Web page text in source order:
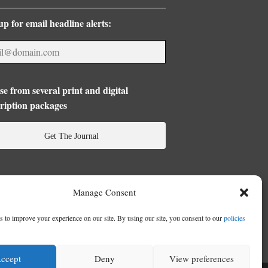
Manage Consent
to improve your experience on our site. By using our site, you consent to ourpolicies
Deny View preferences
for email headline alerts:
from several print and digital
packages
Get The Journal